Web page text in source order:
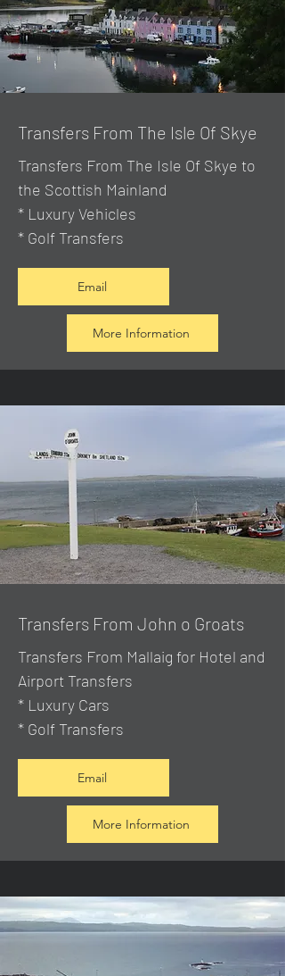
Transfers From The Isle Of Skye
Transfers From The Isle Of Skye to
the Scottish Mainland
* Luxury Vehicles
* Golf Transfers
Email
More Information
Transfers From John o Groats
Transfers From Mallaig for Hotel and
Airport Transfers
* Luxury Cars
* Golf Transfers
Email
More Information